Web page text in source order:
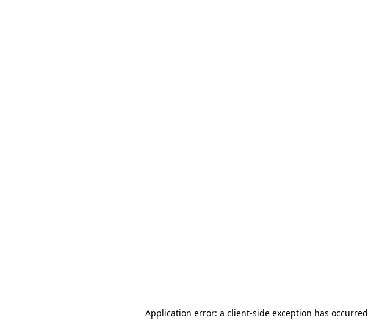
Application error: a client-side exception has occurred